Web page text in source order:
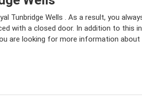
Tunbridge Wells . As a result, you
with a closed door. In addition to
are looking for more information about